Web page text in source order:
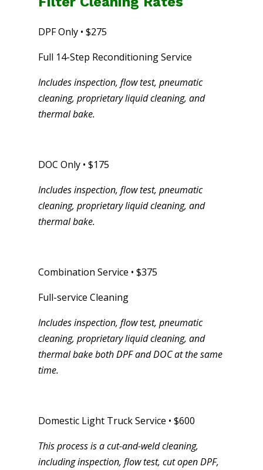
DPF Only • $275
Full 14-Step Reconditioning Service
Includes inspection, flow test, pneumatic
cleaning, proprietary liquid cleaning, and
thermal bake.
DOC Only • $175
Includes inspection, flow test, pneumatic
cleaning, proprietary liquid cleaning, and
thermal bake.
Combination Service • $375
Full-service Cleaning
Includes inspection, flow test, pneumatic
cleaning, proprietary liquid cleaning, and
thermal bake both DPF and DOC at the same
time.
Domestic Light Truck Service • $600
This process is a cut-and-weld cleaning,
including inspection, flow test, cut open DPF,